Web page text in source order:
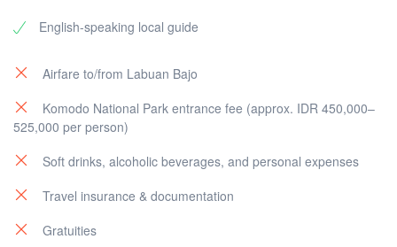
English-speaking local guide
Airfare to/from Labuan Bajo
Komodo National Park entrance fee (approx. IDR 450,000–
525,000 per person)
Soft drinks, alcoholic beverages, and personal expenses
Travel insurance & documentation
Gratuities